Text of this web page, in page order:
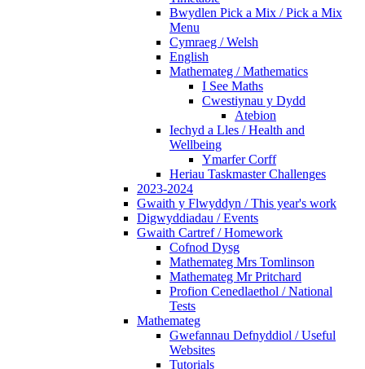
Bwydlen Pick a Mix / Pick a Mix
Menu
Cymraeg / Welsh
English
Mathemateg / Mathematics
I See Maths
Cwestiynau y Dydd
Atebion
Iechyd a Lles / Health and
Wellbeing
Ymarfer Corff
Heriau Taskmaster Challenges
2023-2024
Gwaith y Flwyddyn / This year's work
Digwyddiadau / Events
Gwaith Cartref / Homework
Cofnod Dysg
Mathemateg Mrs Tomlinson
Mathemateg Mr Pritchard
Profion Cenedlaethol / National
Tests
Mathemateg
Gwefannau Defnyddiol / Useful
Websites
Tutorials